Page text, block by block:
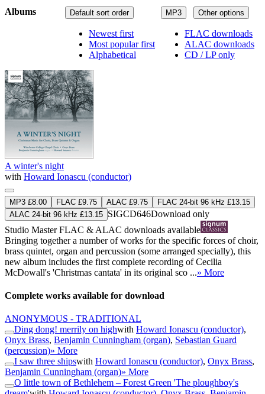
MP3 Other options
FLAC downloads
ALAC downloads
CD / LP only
Default sort order
Newest first
Most popular first
Alphabetical
Albums
A winter's night
with Howard Ionascu (conductor)
MP3 £8.00 FLAC £9.75 ALAC £9.75
FLAC 24-bit 96 kHz £13.15
ALAC 24-bit 96 kHz £13.15 SIGCD646Download only
Studio MasterFLAC & ALAC downloads available
Bringing together a number of works for the specific forces of choir,
brass quintet, organ and percussion (some arranged specially), this
new album includes the first complete recording of Cecilia
McDowall's 'Christmas cantata' in its original sco ...» More
Complete works available for download
ANONYMOUS - TRADITIONAL
Ding dong! merrily on highwith Howard Ionascu (conductor),
Onyx Brass, Benjamin Cunningham (organ), Sebastian Guard
(percussion)» More
I saw three shipswith Howard Ionascu (conductor), Onyx Brass,
Benjamin Cunningham (organ)» More
O little town of Bethlehem – Forest Green 'The ploughboy's